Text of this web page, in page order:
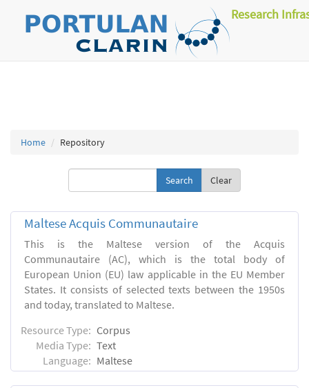
Research
Home Repository
Clear
Maltese Acquis Communautaire
This is the Maltese version of the Acquis
Communautaire (AC), which is the total body of
European Union (EU) law applicable in the EU Member
States. It consists of selected texts between the 1950s
and today, translated to Maltese.
Resource Type: Corpus
Media Type: Text
Language: Maltese